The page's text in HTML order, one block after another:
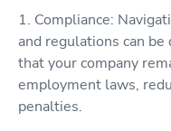
1. Compliance:
and regulations can be
that your company
employment laws,
penalties.